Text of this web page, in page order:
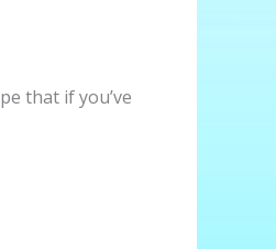
that if you’ve